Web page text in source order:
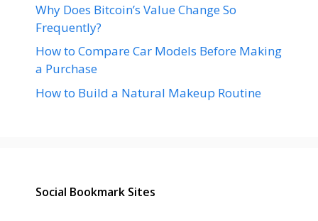
Why Does Bitcoin’s Value Change So
Frequently?
How to Compare Car Models Before Making
a Purchase
How to Build a Natural Makeup Routine
Social Bookmark Sites